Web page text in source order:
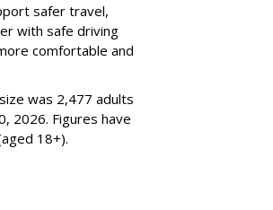
safer travel,
with safe driving
comfortable and
was 2,477 adults
2026. Figures have
18+).